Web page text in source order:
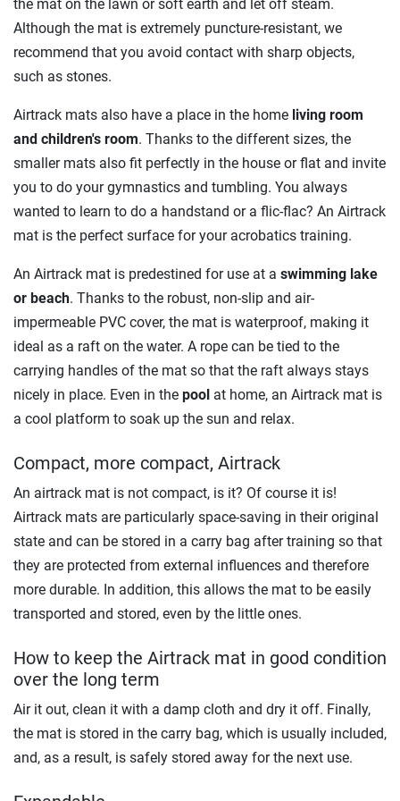
the mat on the lawn or soft earth and let off steam.
Although the mat is extremely puncture-resistant, we
recommend that you avoid contact with sharp objects,
such as stones.
Airtrack mats also have a place in the home living room
and children's room. Thanks to the different sizes, the
smaller mats also fit perfectly in the house or flat and invite
you to do your gymnastics and tumbling. You always
wanted to learn to do a handstand or a flic-flac? An Airtrack
mat is the perfect surface for your acrobatics training.
An Airtrack mat is predestined for use at a swimming lake
or beach. Thanks to the robust, non-slip and air-
impermeable PVC cover, the mat is waterproof, making it
ideal as a raft on the water. A rope can be tied to the
carrying handles of the mat so that the raft always stays
nicely in place. Even in the pool at home, an Airtrack mat is
a cool platform to soak up the sun and relax.
Compact, more compact, Airtrack
An airtrack mat is not compact, is it? Of course it is!
Airtrack mats are particularly space-saving in their original
state and can be stored in a carry bag after training so that
they are protected from external influences and therefore
more durable. In addition, this allows the mat to be easily
transported and stored, even by the little ones.
How to keep the Airtrack mat in good condition
over the long term
Air it out, clean it with a damp cloth and dry it off. Finally,
the mat is stored in the carry bag, which is usually included,
and, as a result, is safely stored away for the next use.